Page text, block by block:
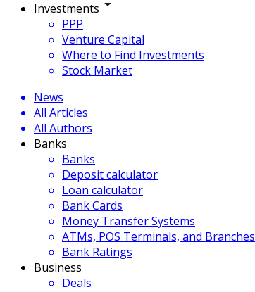
Investments
PPP
Venture Capital
Where to Find Investments
Stock Market
News
All Articles
All Authors
Banks
Banks
Deposit calculator
Loan calculator
Bank Cards
Money Transfer Systems
ATMs, POS Terminals, and Branches
Bank Ratings
Business
Deals